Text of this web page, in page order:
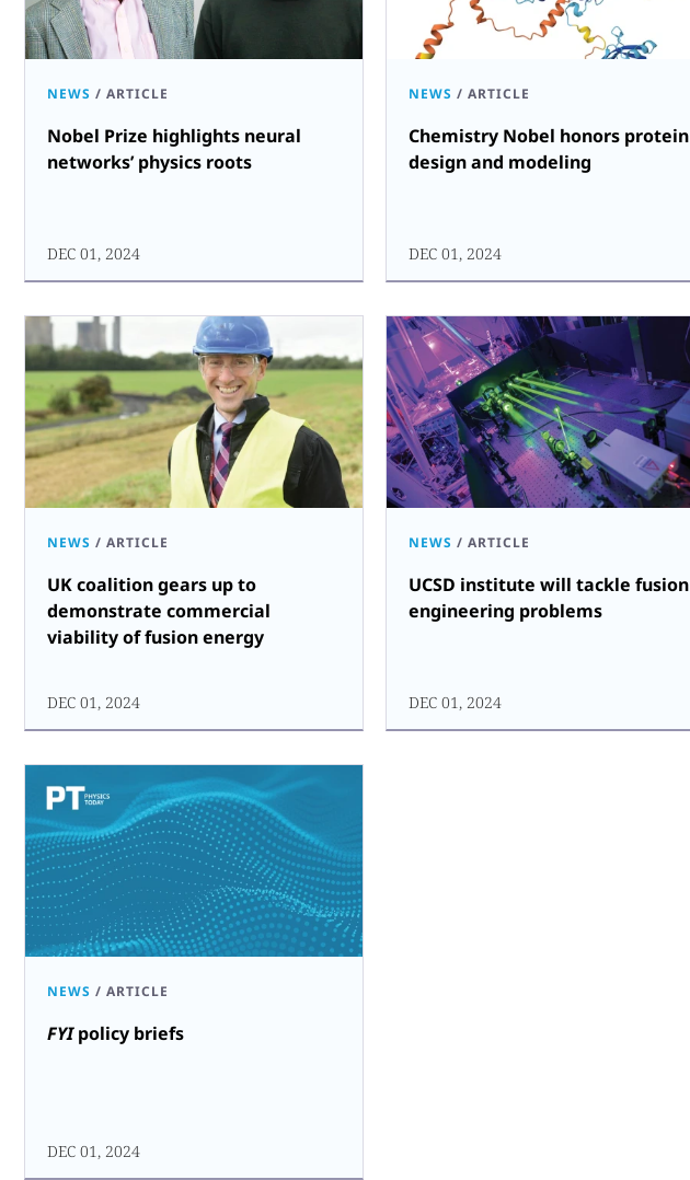
NEWS / ARTICLE
Nobel Prize highlights neural
networks’ physics roots
DEC 01, 2024
NEWS / ARTICLE
Chemistry Nobel honors protein
design and modeling
DEC 01, 2024
NEWS / ARTICLE
UK coalition gears up to
demonstrate commercial
viability of fusion energy
DEC 01, 2024
NEWS / ARTICLE
UCSD institute will tackle fusion
engineering problems
DEC 01, 2024
NEWS / ARTICLE
FYIpolicy briefs
DEC 01, 2024